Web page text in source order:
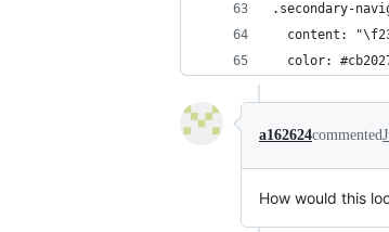
.secondary-
content:
color:
a162624commented
How would this